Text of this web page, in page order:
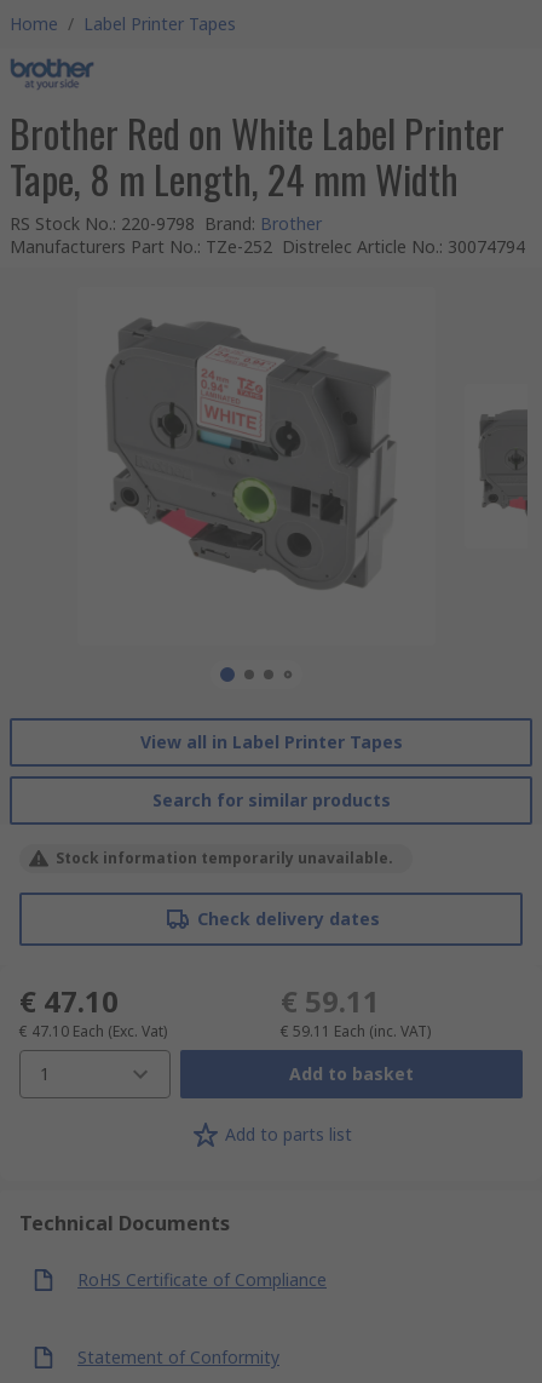
Home / Label Printer Tapes
Brother Red on White Label Printer
Tape, 8 m Length, 24 mm Width
RS Stock No.: 220-9798 Brand: Brother
Manufacturers Part No.: TZe-252 Distrelec Article No.: 30074794
View all in Label Printer Tapes
Search for similar products
Stock information temporarily unavailable.
Check delivery dates
€ 47.10
€ 47.10 Each (Exc. Vat)
€ 59.11
€ 59.11 Each (inc. VAT)
1 Add to basket
Add to parts list
Technical Documents
RoHS Certificate of Compliance
Statement of Conformity